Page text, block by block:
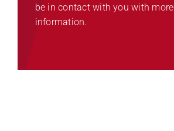
be in contact with you with more
information.